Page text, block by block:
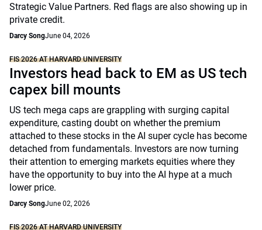
Strategic Value Partners. Red flags are also showing up in
private credit.
Darcy SongJune 04, 2026
FIS 2026 AT HARVARD UNIVERSITY
Investors head back to EM as US tech
capex bill mounts
US tech mega caps are grappling with surging capital
expenditure, casting doubt on whether the premium
attached to these stocks in the AI super cycle has become
detached from fundamentals. Investors are now turning
their attention to emerging markets equities where they
have the opportunity to buy into the AI hype at a much
lower price.
Darcy SongJune 02, 2026
FIS 2026 AT HARVARD UNIVERSITY